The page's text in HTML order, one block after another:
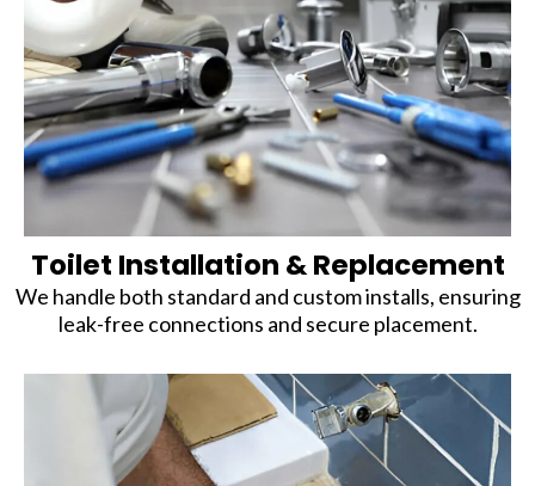
Toilet Installation & Replacement
We handle both standard and custom installs, ensuring
leak-free connections and secure placement.